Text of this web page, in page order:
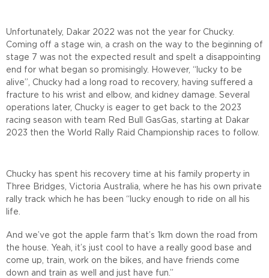
Unfortunately, Dakar 2022 was not the year for Chucky.
Coming off a stage win, a crash on the way to the beginning of
stage 7 was not the expected result and spelt a disappointing
end for what began so promisingly. However, “lucky to be
alive”, Chucky had a long road to recovery, having suffered a
fracture to his wrist and elbow, and kidney damage. Several
operations later, Chucky is eager to get back to the 2023
racing season with team Red Bull GasGas, starting at Dakar
2023 then the World Rally Raid Championship races to follow.
Chucky has spent his recovery time at his family property in
Three Bridges, Victoria Australia, where he has his own private
rally track which he has been “lucky enough to ride on all his
life.
And we’ve got the apple farm that’s 1km down the road from
the house. Yeah, it’s just cool to have a really good base and
come up, train, work on the bikes, and have friends come
down and train as well and just have fun.”